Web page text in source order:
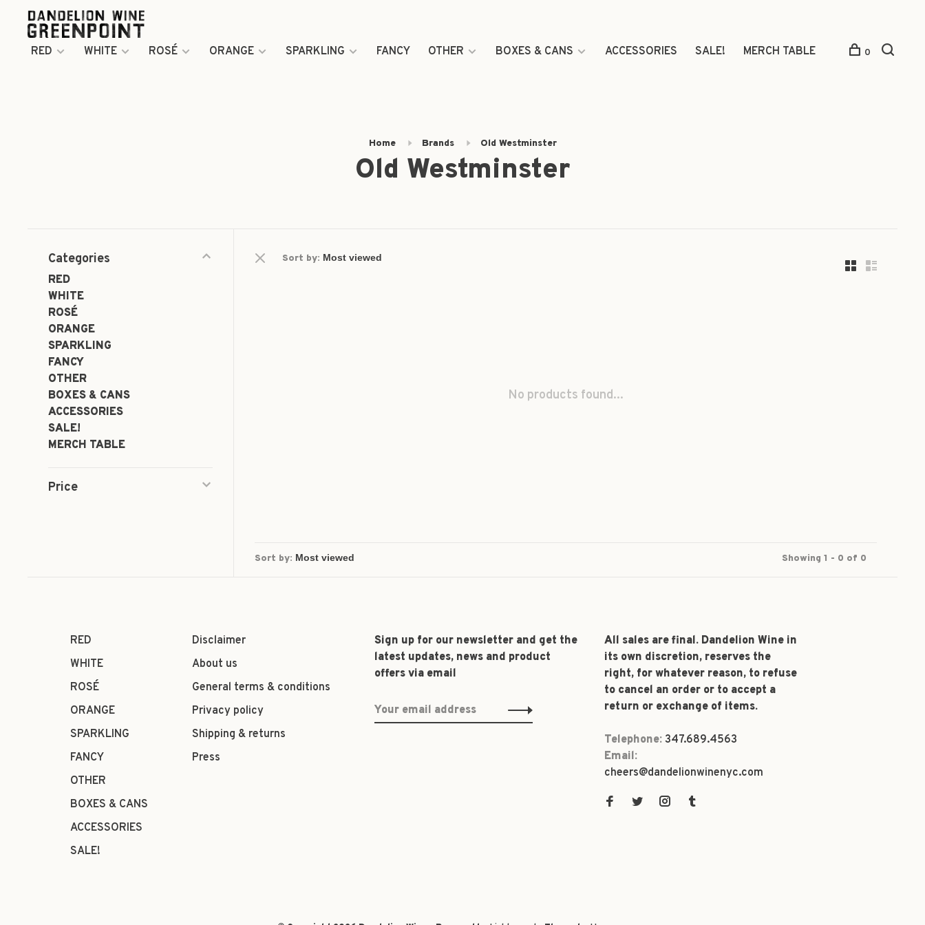
RED WHITE ROSÉ ORANGE SPARKLING FANCY OTHER BOXES & CANS ACCESSORIES SALE! MERCH TABLE 0
Home Brands Old Westminster
Old Westminster
Categories
RED
WHITE
ROSÉ
ORANGE
SPARKLING
FANCY
OTHER
BOXES & CANS
ACCESSORIES
SALE!
MERCH TABLE
Price
Sort by:
No products found...
Sort by: Showing 1 - 0 of 0
RED
WHITE
ROSÉ
ORANGE
SPARKLING
FANCY
OTHER
BOXES & CANS
ACCESSORIES
SALE!
Disclaimer
About us
General terms & conditions
Privacy policy
Shipping & returns
Press
Sign up for our newsletter and get the
latest updates, news and product
offers via email
All sales are final. Dandelion Wine in
its own discretion, reserves the
right, for whatever reason, to refuse
to cancel an order or to accept a
return or exchange of items.
Telephone: 347.689.4563
Email:
cheers@dandelionwinenyc.com